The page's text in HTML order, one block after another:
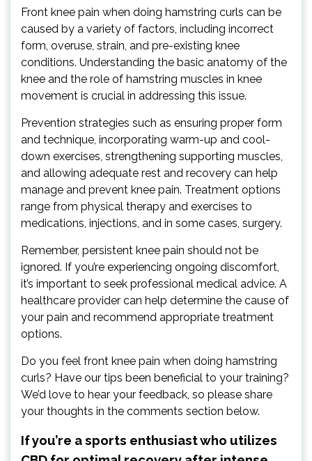
Front knee pain when doing hamstring curls can be
caused by a variety of factors, including incorrect
form, overuse, strain, and pre-existing knee
conditions. Understanding the basic anatomy of the
knee and the role of hamstring muscles in knee
movement is crucial in addressing this issue.
Prevention strategies such as ensuring proper form
and technique, incorporating warm-up and cool-
down exercises, strengthening supporting muscles,
and allowing adequate rest and recovery can help
manage and prevent knee pain. Treatment options
range from physical therapy and exercises to
medications, injections, and in some cases, surgery.
Remember, persistent knee pain should not be
ignored. If you’re experiencing ongoing discomfort,
it’s important to seek professional medical advice. A
healthcare provider can help determine the cause of
your pain and recommend appropriate treatment
options.
Do you feel front knee pain when doing hamstring
curls? Have our tips been beneficial to your training?
We’d love to hear your feedback, so please share
your thoughts in the comments section below.
If you’re a sports enthusiast who utilizes